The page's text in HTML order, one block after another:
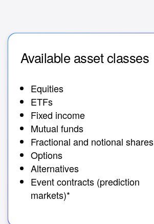
Available asset classes
Equities
ETFs
Fixed income
Mutual funds
Fractional and notional shares
Options
Alternatives
Event contracts (prediction
markets)*